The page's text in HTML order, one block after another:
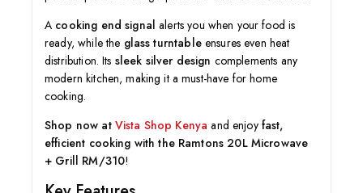
A cooking end signal alerts you when your food is
ready, while the glass turntableensures even heat
distribution. Its sleek silver design complements any
modern kitchen, making it a must-have for home
cooking.
Shop now atVista Shop Kenya and enjoy fast,
efficient cooking with the Ramtons 20L Microwave
+ Grill RM/310!